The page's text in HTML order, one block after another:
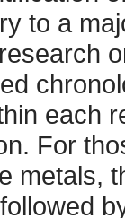
to a
each
For
metals,